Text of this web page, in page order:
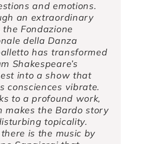
and emotions.
an extraordinary
the Fondazione
della Danza
has transformed
Shakespeare’s
into a show that
consciences vibrate.
to a profound work,
makes the Bardo story
topicality.
is the music by